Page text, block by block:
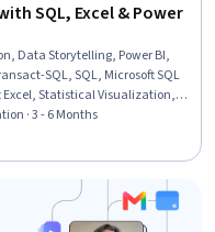
SQL, Excel & Power
Data Storytelling, Power BI,
SQL, SQL, Microsoft SQL
Excel, Statistical Visualization,
Prompt Engineering, Data
Analysis, Dashboard Creation,
· 3 - 6 Months